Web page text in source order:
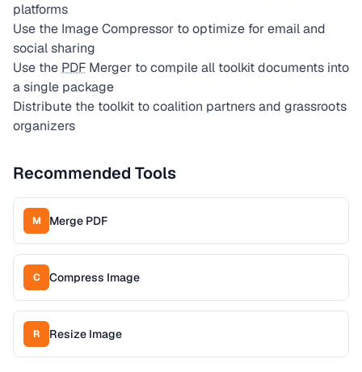
platforms
Use the Image Compressor to optimize for email and
social sharing
Use the PDF Merger to compile all toolkit documents into
a single package
Distribute the toolkit to coalition partners and grassroots
organizers
Recommended Tools
M Merge PDF
C Compress Image
R Resize Image